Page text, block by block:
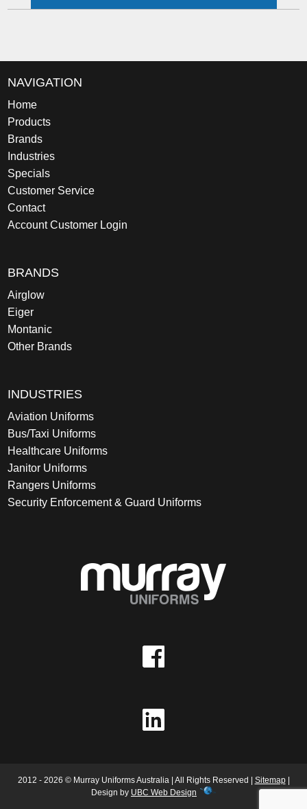
NAVIGATION
Home
Products
Brands
Industries
Specials
Customer Service
Contact
Account Customer Login
BRANDS
Airglow
Eiger
Montanic
Other Brands
INDUSTRIES
Aviation Uniforms
Bus/Taxi Uniforms
Healthcare Uniforms
Janitor Uniforms
Rangers Uniforms
Security Enforcement & Guard Uniforms
2012 - 2026 © Murray Uniforms Australia | All Rights Reserved | Sitemap|
Design by UBC Web Design